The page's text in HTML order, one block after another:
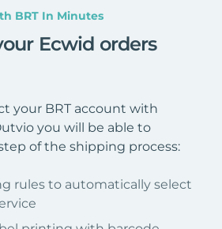
BRT In Minutes
Ecwid orders
your BRT account with
you will be able to
of the shipping process:
rules to automatically select